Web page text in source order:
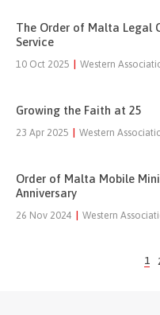
The Order of Malta Legal
Service
10 Oct 2025 Western
Growing the Faith at 25
23 Apr 2025 Western
Order of Malta Mobile
Anniversary
26 Nov 2024 Western
1